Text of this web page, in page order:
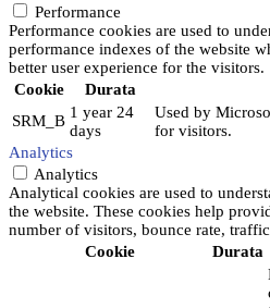
Performance
Performance cookies are used to
performance indexes of the website
better user experience for the visitors.
Cookie
Durata
SRM_B 1 year 24
days
Used by
for visitors.
Analytics
Analytics
Analytical cookies are used to
the website. These cookies help
number of visitors, bounce rate,
Cookie
Durata